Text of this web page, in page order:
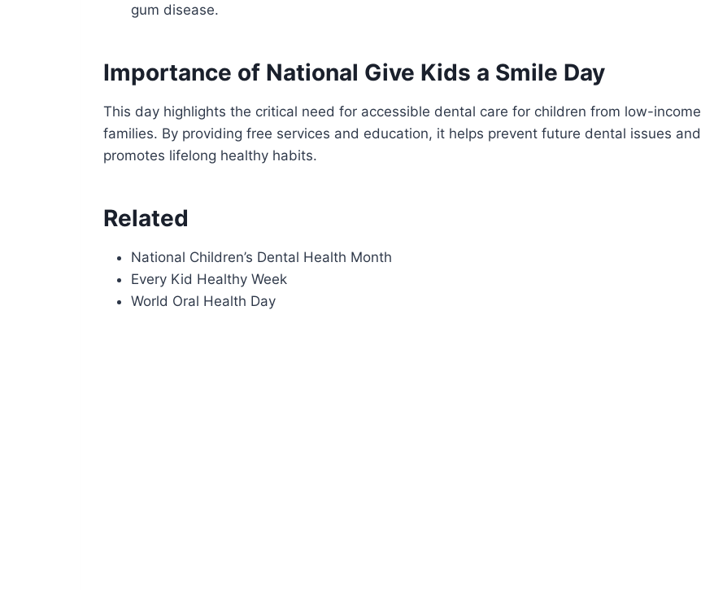
gum disease.
Importance of National Give Kids a Smile Day
This day highlights the critical need for accessible dental care for children from low-income
families. By providing free services and education, it helps prevent future dental issues and
promotes lifelong healthy habits.
Related
National Children’s Dental Health Month
Every Kid Healthy Week
World Oral Health Day